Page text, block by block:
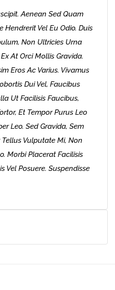
Aenean Sed Quam
Hendrerit Vel Eu Odio. Duis
Non Ultricies Urna
At Orci Mollis Gravida.
Eros Ac Varius. Vivamus
Dui Vel, Faucibus
Ut Facilisis Faucibus,
Et Tempor Purus Leo
Leo. Sed Gravida, Sem
Tellus Vulputate Mi, Non
Morbi Placerat Facilisis
Vel Posuere. Suspendisse